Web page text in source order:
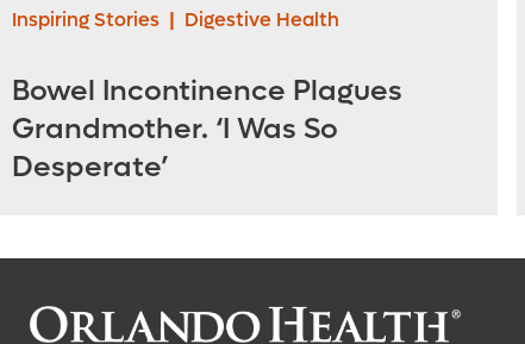
Inspiring Stories | Digestive Health
Bowel Incontinence Plagues
Grandmother. ‘I Was So
Desperate’